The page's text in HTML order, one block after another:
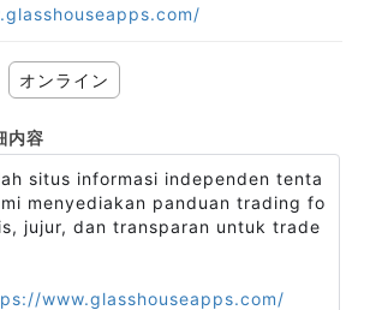
オンライン
内容
situs informasi independen tenta
menyediakan panduan trading fo
jujur, dan transparan untuk trade
www.glasshouseapps.com/